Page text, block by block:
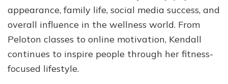
appearance, family life, social media success, and
overall influence in the wellness world. From
Peloton classes to online motivation, Kendall
continues to inspire people through her fitness-
focused lifestyle.